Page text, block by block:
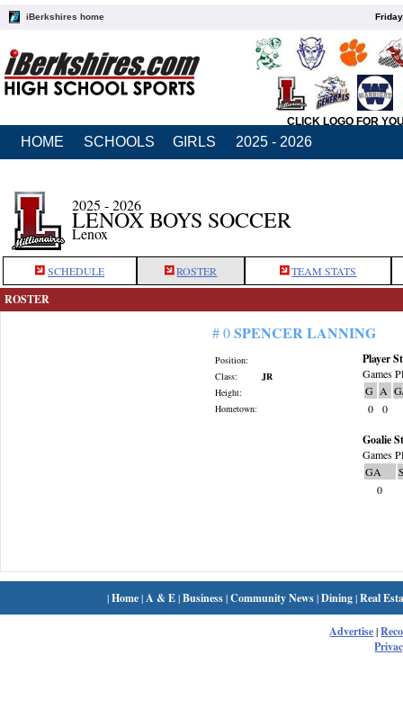
iBerkshires home
CLICK LOGO FOR
HOME SCHOOLS GIRLS 2025 - 2026
2025 - 2026
LENOX BOYS SOCCER
Lenox
SCHEDULE ROSTER TEAM STATS
ROSTER
# 0SPENCER LANNING
Position:
Class:
JR
Height:
Hometown:
Player
Games
G A
0
0
Goalie
Games
GA
0
|Home| A & E|Business|Community News|Dining|Real
Advertise|